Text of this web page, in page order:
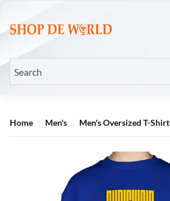
Home Men's Men's Oversized T-Shirt